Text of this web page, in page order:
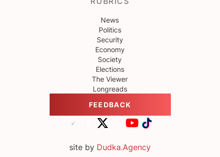
News
Politics
Security
Economy
Society
Elections
The Viewer
Longreads
FEEDBACK
site by Dudka.Agency